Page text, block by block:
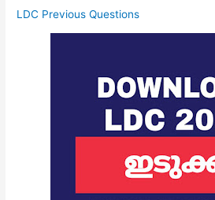
LDC Previous Questions